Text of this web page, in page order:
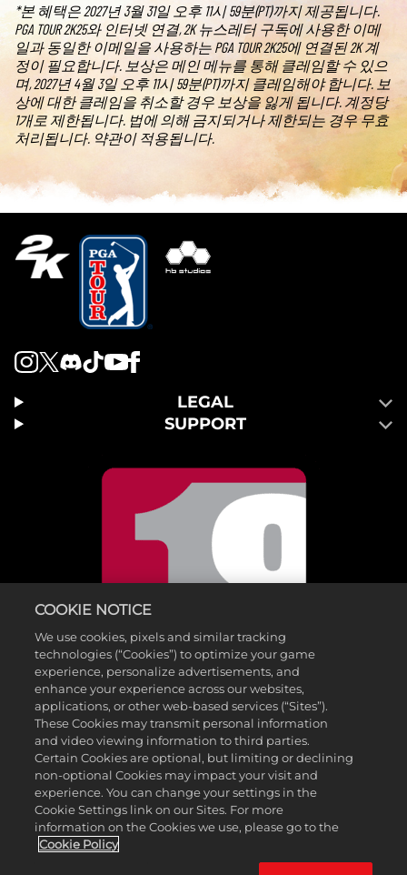
*본 혜택은 2027년 3월 31일 오후 11시 59분(PT)까지 제공됩니다.
PGA TOUR 2K25와 인터넷 연결, 2K 뉴스레터 구독에 사용한 이메
일과 동일한 이메일을 사용하는 PGA TOUR 2K25에 연결된 2K 계
정이 필요합니다. 보상은 메인 메뉴를 통해 클레임할 수 있으
며, 2027년 4월 3일 오후 11시 59분(PT)까지 클레임해야 합니다. 보
상에 대한 클레임을 취소할 경우 보상을 잃게 됩니다. 계정당
1개로 제한됩니다. 법에 의해 금지되거나 제한되는 경우 무효
처리됩니다. 약관이 적용됩니다.
LEGAL
SUPPORT
©2026 Take-Two Interactive Software , INC. HB STUDIOS, 2K AND
THEIR RESPECTIVE LOGOS ARE TRADEMARKS OF Take-Two
Interactive Software , INC. ALL RIGHTS RESERVED. THE PGA TOUR
AND TPC NAMES AND LOGOS ARE REGISTERED TRADEMARKS
AND USED UNDER LICENSE FROM PGA TOUR. ALL OTHER MARKS
COOKIE NOTICE
We use cookies, pixels and similar tracking
technologies (“Cookies”) to optimize your game
experience, personalize advertisements, and
enhance your experience across our websites,
applications, or other web-based services (“Sites”).
These Cookies may transmit personal information
and video viewing information to third parties.
Certain Cookies are optional, but limiting or declining
non-optional Cookies may impact your visit and
experience. You can change your settings in the
Cookie Settings link on our Sites. For more
information on the Cookies we use, please go to the
Cookie Policy